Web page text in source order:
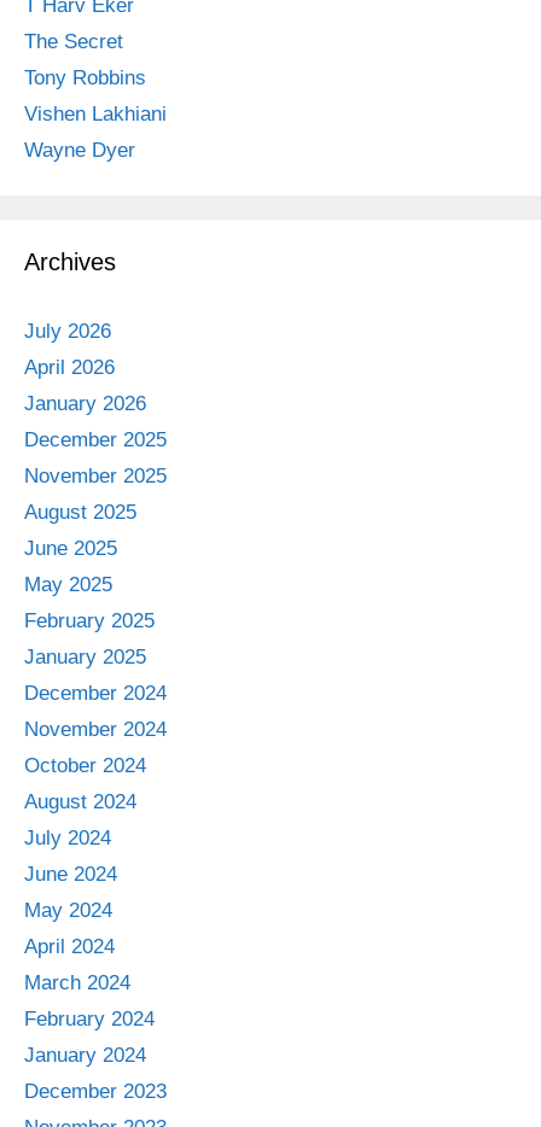
T Harv Eker
The Secret
Tony Robbins
Vishen Lakhiani
Wayne Dyer
Archives
July 2026
April 2026
January 2026
December 2025
November 2025
August 2025
June 2025
May 2025
February 2025
January 2025
December 2024
November 2024
October 2024
August 2024
July 2024
June 2024
May 2024
April 2024
March 2024
February 2024
January 2024
December 2023